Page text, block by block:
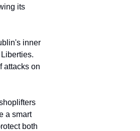
its
inner
attacks on
a smart
both